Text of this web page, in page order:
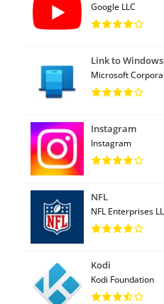
Google LLC
Link to Windows
Microsoft
Instagram
Instagram
NFL
NFL Enterprises
Kodi
Kodi Foundation